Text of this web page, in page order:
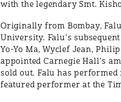
with the legendary Smt.
Originally from Bombay,
University. Falu’s
Yo-Yo Ma, Wyclef Jean,
appointed Carnegie Hall’s
sold out. Falu has performed
featured performer at the